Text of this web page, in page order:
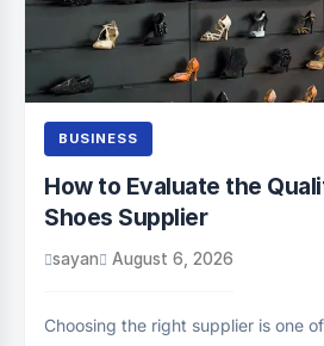
BUSINESS
How to Evaluate the
Shoes Supplier
sayan August 6, 2026
Choosing the right supplier is one